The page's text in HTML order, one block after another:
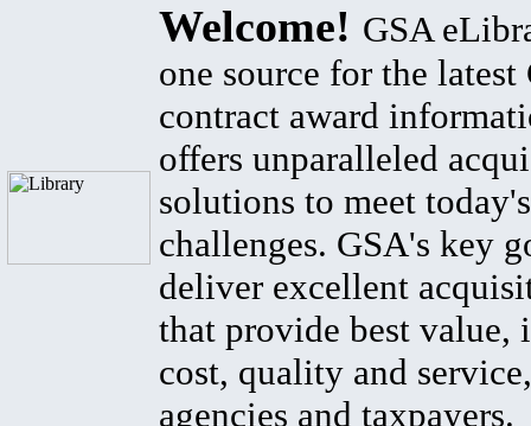
Welcome! GSA
one source for the latest
contract award
offers unparalleled
solutions to meet
challenges. GSA's key
deliver excellent
that provide best value,
cost, quality and
agencies and taxpayers.